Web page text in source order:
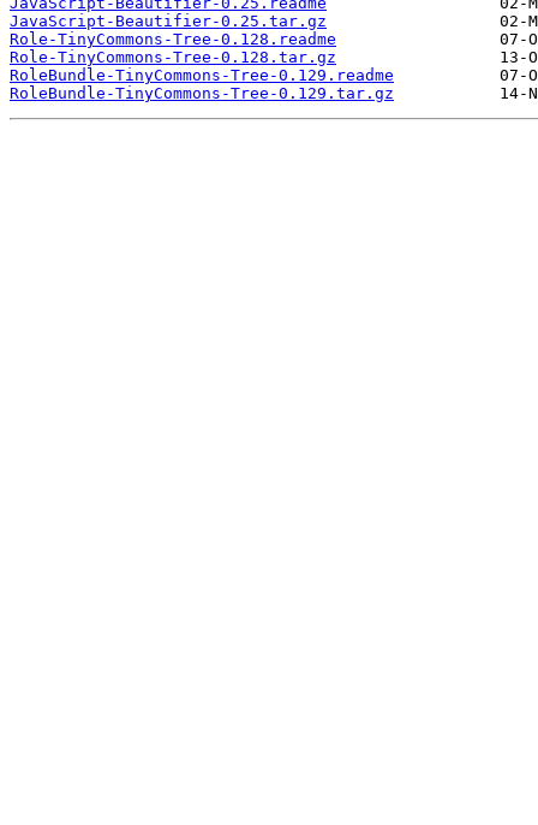
JavaScript-Beautifier-0.25.tar.gz
Role-TinyCommons-Tree-0.128.readme
Role-TinyCommons-Tree-0.128.tar.gz
RoleBundle-TinyCommons-Tree-0.129.readme
RoleBundle-TinyCommons-Tree-0.129.tar.gz